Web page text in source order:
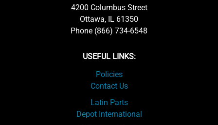
4200 Columbus Street
Ottawa, IL 61350
Phone (866) 734-6548
USEFUL LINKS:
Policies
Contact Us
Latin Parts
Depot International